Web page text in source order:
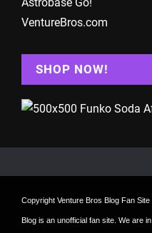
Astrobase Go!
VentureBros.com
SHOP NOW!
Copyright Venture Bros Blog Fan Site
Blog is an unofficial fan site. We are